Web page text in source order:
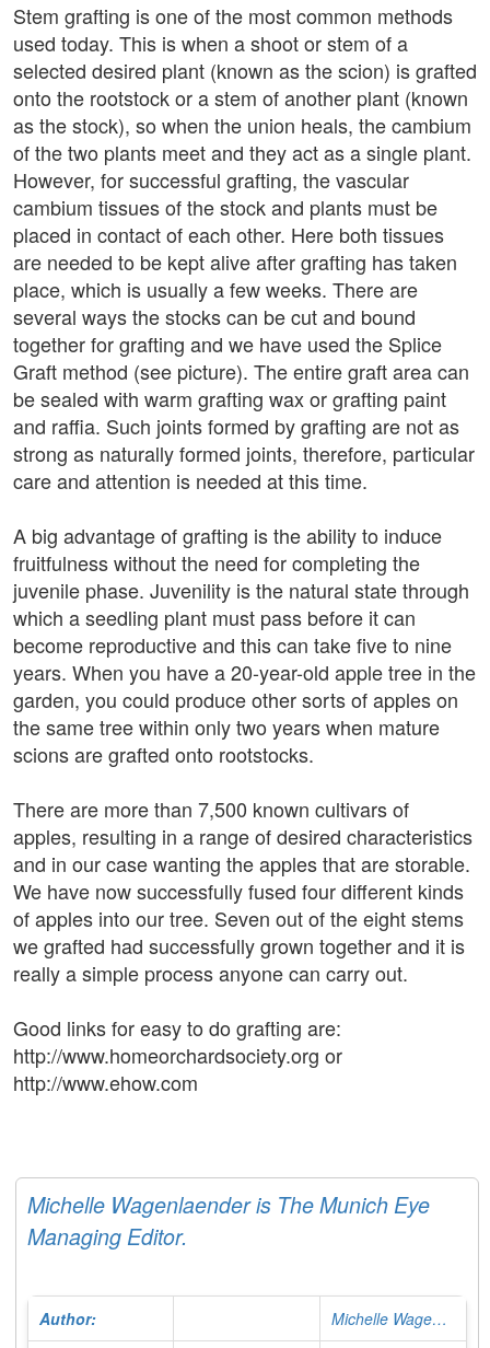
Stem grafting is one of the most common methods
used today. This is when a shoot or stem of a
selected desired plant (known as the scion) is grafted
onto the rootstock or a stem of another plant (known
as the stock), so when the union heals, the cambium
of the two plants meet and they act as a single plant.
However, for successful grafting, the vascular
cambium tissues of the stock and plants must be
placed in contact of each other. Here both tissues
are needed to be kept alive after grafting has taken
place, which is usually a few weeks. There are
several ways the stocks can be cut and bound
together for grafting and we have used the Splice
Graft method (see picture). The entire graft area can
be sealed with warm grafting wax or grafting paint
and raffia. Such joints formed by grafting are not as
strong as naturally formed joints, therefore, particular
care and attention is needed at this time.
A big advantage of grafting is the ability to induce
fruitfulness without the need for completing the
juvenile phase. Juvenility is the natural state through
which a seedling plant must pass before it can
become reproductive and this can take five to nine
years. When you have a 20-year-old apple tree in the
garden, you could produce other sorts of apples on
the same tree within only two years when mature
scions are grafted onto rootstocks.
There are more than 7,500 known cultivars of
apples, resulting in a range of desired characteristics
and in our case wanting the apples that are storable.
We have now successfully fused four different kinds
of apples into our tree. Seven out of the eight stems
we grafted had successfully grown together and it is
really a simple process anyone can carry out.
Good links for easy to do grafting are:
http://www.homeorchardsociety.org or
http://www.ehow.com
Michelle Wagenlaender is The Munich Eye
Managing Editor.
Author: Michelle Wagenlaender